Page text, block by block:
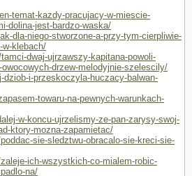
temat-kazdy-pracujacy-w-miescie-
dolina-jest-bardzo-waska/
dla-niego-stworzone-a-przy-tym-cierpliwie-
w-klebach/
dwaj-ujrzawszy-kapitana-powoli-
drzew-melodyjnie-szelescily/
i-przeskoczyla-huczacy-balwan-
towaru-na-pewnych-warunkach-
w-koncu-ujrzelismy-ze-pan-zarysy-swoj-
ktory-mozna-zapamietac/
sie-sledztwu-obracalo-sie-kreci-sie-
ich-wszystkich-co-mialem-robic-
na/